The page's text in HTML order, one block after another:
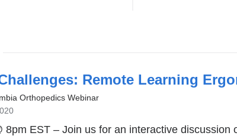
n
p
Remote Learning
Orthopedics Webinar
8pm EST – Join us for an interactive discussion